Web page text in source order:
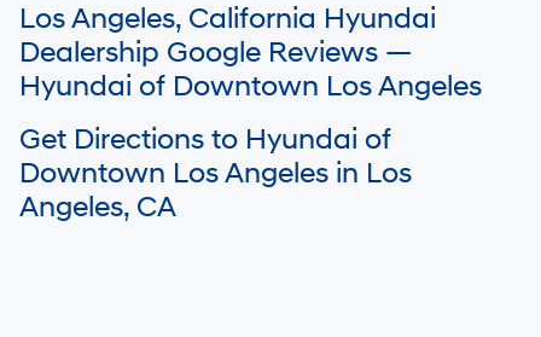
technology.
Carrier
charges
may
of delivery may vary due to circumstances beyond Hyundai and the
dealer’s control. Please contact your local Hyundai dealer for availability
details.
Los Angeles, California Hyundai
Dealership Google Reviews —
Hyundai of Downtown Los Angeles
Get Directions to Hyundai of
Downtown Los Angeles in Los
Angeles, CA